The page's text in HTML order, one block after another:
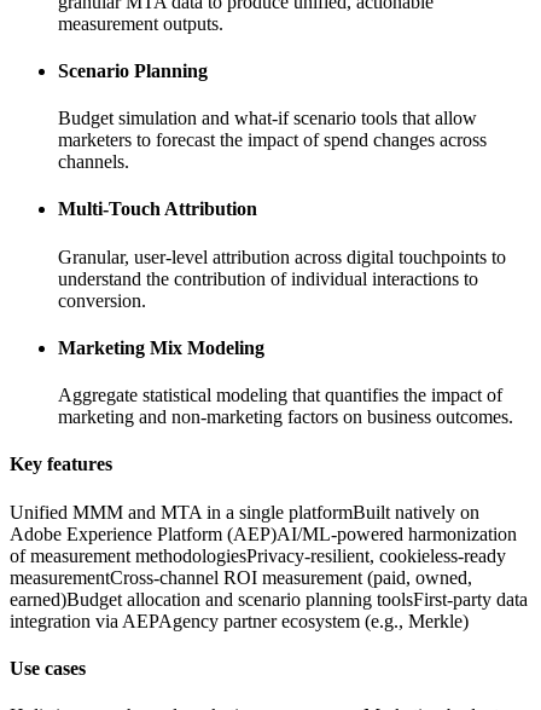
measurement outputs.
Scenario Planning
Budget simulation and what-if scenario tools that allow
marketers to forecast the impact of spend changes across
channels.
Multi-Touch Attribution
Granular, user-level attribution across digital touchpoints to
understand the contribution of individual interactions to
conversion.
Marketing Mix Modeling
Aggregate statistical modeling that quantifies the impact of
marketing and non-marketing factors on business outcomes.
Key features
Unified MMM and MTA in a single platformBuilt natively on
Adobe Experience Platform (AEP)AI/ML-powered harmonization
of measurement methodologiesPrivacy-resilient, cookieless-ready
measurementCross-channel ROI measurement (paid, owned,
earned)Budget allocation and scenario planning toolsFirst-party data
integration via AEPAgency partner ecosystem (e.g., Merkle)
Use cases